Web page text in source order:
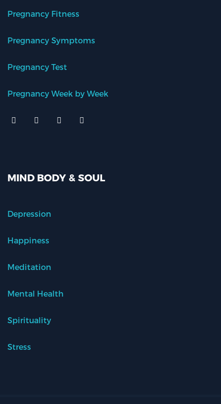
Pregnancy Fitness
Pregnancy Symptoms
Pregnancy Test
Pregnancy Week by Week
MIND BODY & SOUL
Depression
Happiness
Meditation
Mental Health
Spirituality
Stress